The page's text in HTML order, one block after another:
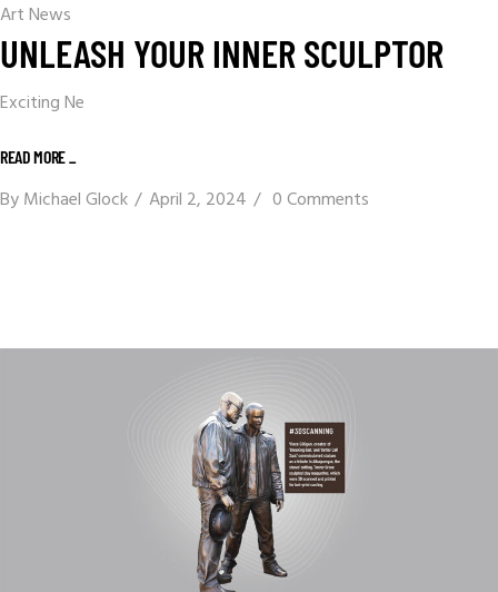
Art News
UNLEASH YOUR INNER SCULPTOR
Exciting Ne
READ MORE _
ByMichael Glock April 2, 2024 0 Comments